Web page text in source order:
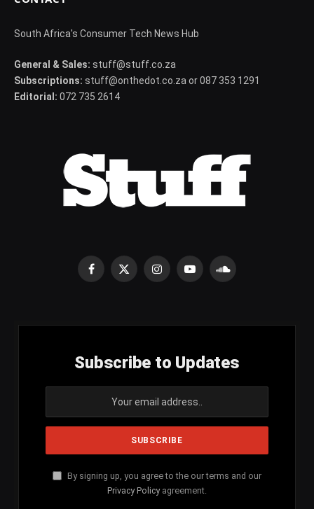
South Africa's Consumer Tech News Hub
General & Sales: stuff@stuff.co.za
Subscriptions: stuff@onthedot.co.za or 087 353 1291
Editorial: 072 735 2614
Facebook
X
InstagramYouTubeSoundCloud
Subscribe to Updates
By signing up, you agree to the our terms and our
Privacy Policy agreement.